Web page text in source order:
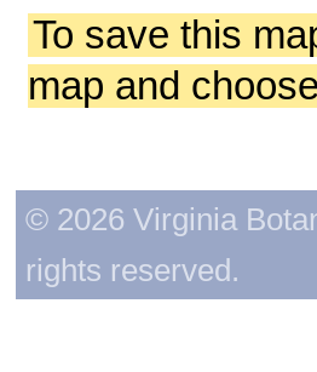
To save this
map and
© 2026 Virginia
rights reserved.